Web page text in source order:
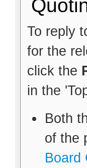
To reply
for the
click the
in the
Both
of the
Board